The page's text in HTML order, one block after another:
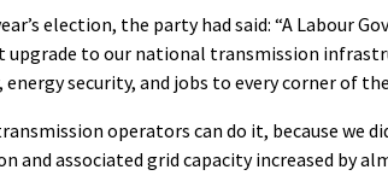
election, the party had said: “A Labour
to our national transmission
energy security, and jobs to every corner of
operators can do it, because we
and associated grid capacity increased by